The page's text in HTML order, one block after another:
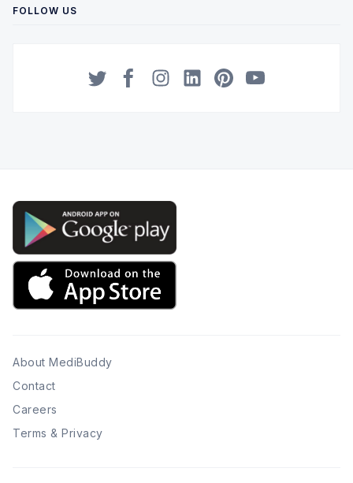
FOLLOW US
About MediBuddy
Contact
Careers
Terms & Privacy